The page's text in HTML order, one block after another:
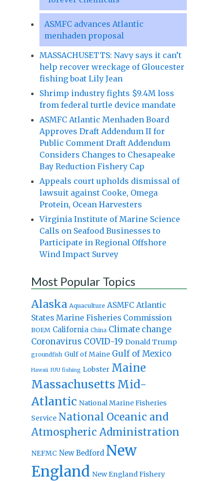
ASMFC advances Atlantic
menhaden proposal
MASSACHUSETTS: Navy says it can’t
help recover wreckage of Gloucester
fishing boat Lily Jean
Shrimp industry fights $9.4M loss
from federal turtle device mandate
ASMFC Atlantic Menhaden Board
Approves Draft Addendum II for
Public Comment Draft Addendum
Considers Changes to Chesapeake
Bay Reduction Fishery Cap
Appeals court upholds dismissal of
lawsuit against Cooke, Omega
Protein, Ocean Harvesters
Virginia Institute of Marine Science
Calls on Seafood Businesses to
Participate in Regional Offshore
Wind Impact Survey
Most Popular Topics
Alaska Aquaculture ASMFC Atlantic
States Marine Fisheries Commission
BOEM California China Climate change
Coronavirus COVID-19 Donald Trump
groundfish Gulf of Maine Gulf of Mexico
Hawaii IUU fishing Lobster Maine
Massachusetts Mid-
Atlantic National Marine Fisheries
Service National Oceanic and
Atmospheric Administration
NEFMC New Bedford New
England New England Fishery